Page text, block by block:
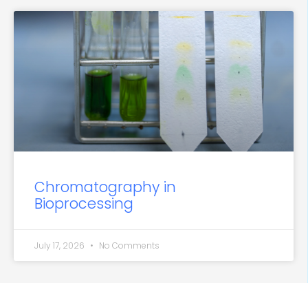
Chromatography in
Bioprocessing
July 17, 2026 No Comments